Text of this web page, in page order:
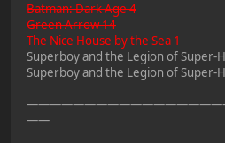
Batman: Dark Age 4
Green Arrow 14
The Nice House by the Sea 1
Superboy and the Legion of Super-
Superboy and the Legion of Super-
——